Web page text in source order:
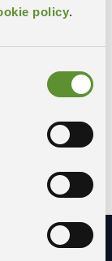
policy.
sations,